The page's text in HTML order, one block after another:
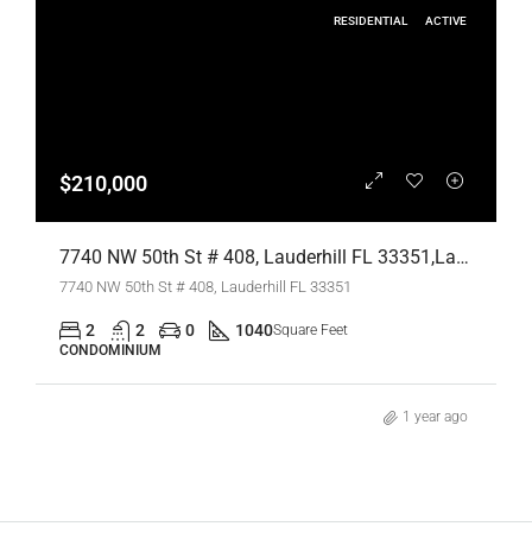
RESIDENTIAL ACTIVE
$210,000
7740 NW 50th St # 408, Lauderhill FL 33351,Lauderhill,Broward County,Residential
7740 NW 50th St # 408, Lauderhill FL 33351
2 2 0 1040Square Feet
CONDOMINIUM
1 year ago